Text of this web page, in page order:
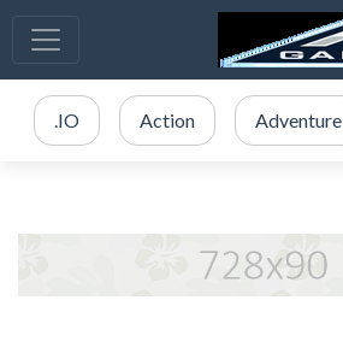
.IO Action Adventure